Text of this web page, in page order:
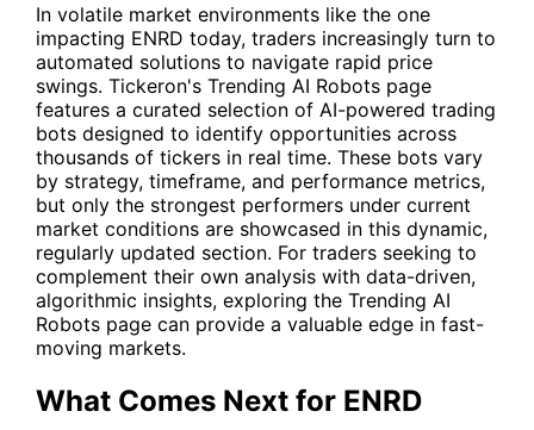
In volatile market environments like the one
impacting ENRD today, traders increasingly turn to
automated solutions to navigate rapid price
swings. Tickeron's Trending AI Robots page
features a curated selection of AI-powered trading
bots designed to identify opportunities across
thousands of tickers in real time. These bots vary
by strategy, timeframe, and performance metrics,
but only the strongest performers under current
market conditions are showcased in this dynamic,
regularly updated section. For traders seeking to
complement their own analysis with data-driven,
algorithmic insights, exploring the Trending AI
Robots page can provide a valuable edge in fast-
moving markets.
What Comes Next for ENRD